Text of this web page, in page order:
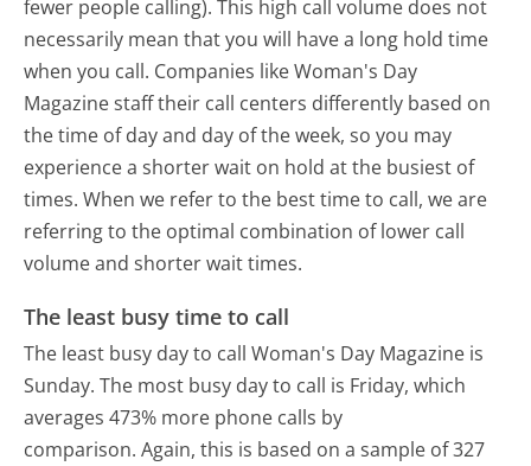
fewer people calling). This high call volume does not
necessarily mean that you will have a long hold time
when you call. Companies like Woman's Day
Magazine staff their call centers differently based on
the time of day and day of the week, so you may
experience a shorter wait on hold at the busiest of
times. When we refer to the best time to call, we are
referring to the optimal combination of lower call
volume and shorter wait times.
The least busy time to call
The least busy day to call Woman's Day Magazine is
Sunday. The most busy day to call is Friday, which
averages 473% more phone calls by
comparison. Again, this is based on a sample of 327